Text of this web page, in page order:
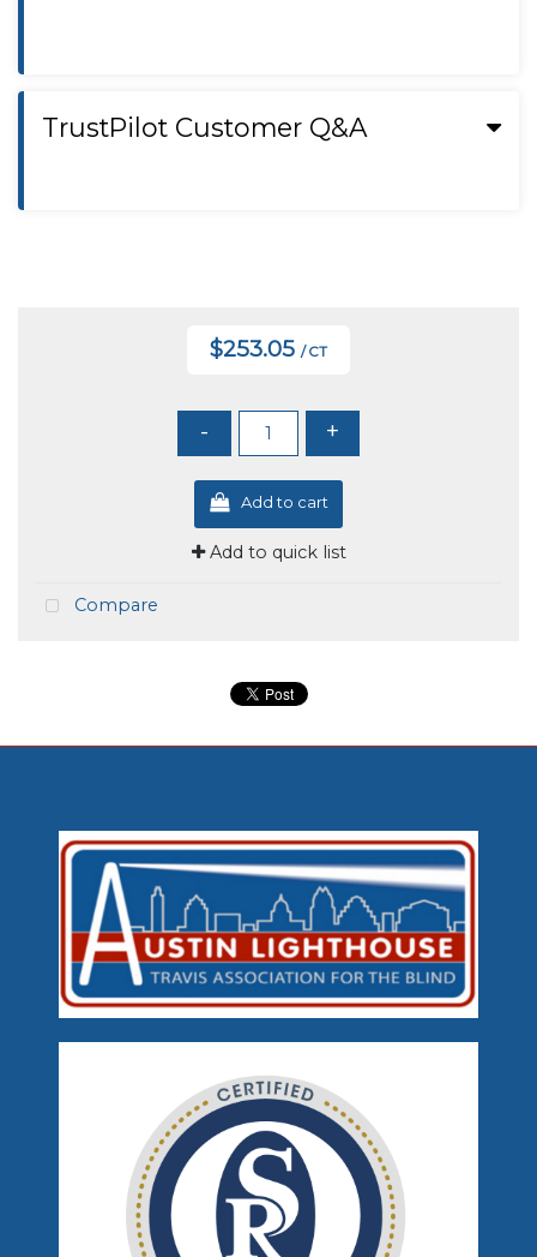
TrustPilot Customer Q&A
$253.05 / CT
- +
Add to cart
Add to quick list
Compare